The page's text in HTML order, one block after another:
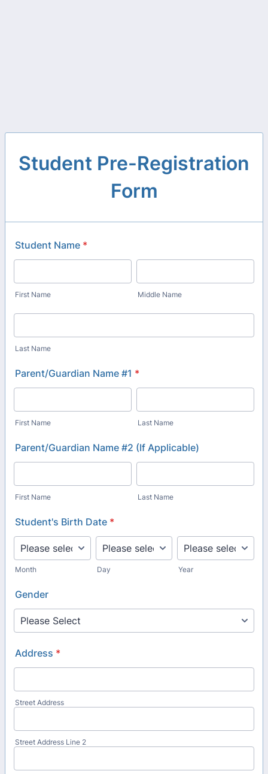
Student Pre-Registration
Form
Student Name *
First Name Middle Name
Last Name
Parent/Guardian Name #1 *
First Name Last Name
Parent/Guardian Name #2 (If Applicable)
First Name Last Name
Student's Birth Date *
Month Day Year
Gender
Address *
Street Address
Street Address Line 2